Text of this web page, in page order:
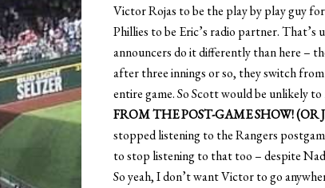
Victor Rojas to be the play by play guy
Phillies to be Eric’s radio partner. That’s
announcers do it differently than here –
after three innings or so, they switch
entire game. So Scott would be unlikely
FROM THE POST-GAME SHOW!
stopped listening to the Rangers
to stop listening to that too – despite
So yeah, I don’t want Victor to go